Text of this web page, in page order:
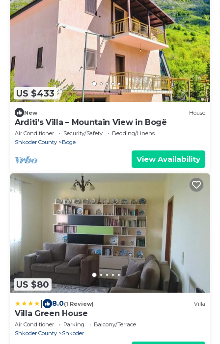
US $433
New House
Arditi’s Villa – Mountain View in Bogë
Air Conditioner Security/Safety
Bedding/Linens
Shkoder County
Boge
View Availability
US $80
8.0(1 Review) Villa
Villa Green House
Air Conditioner Parking
Balcony/Terrace
Shkoder County
Shkoder